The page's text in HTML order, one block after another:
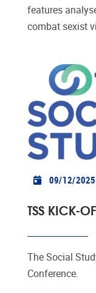
features
combat sexist
Practical info
09/12/
TSS KICK-
The Social
Conference.